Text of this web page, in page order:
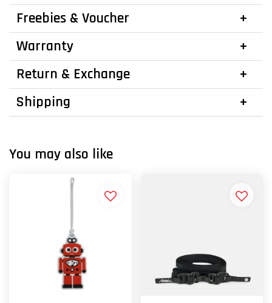
Freebies & Voucher
Warranty
Return & Exchange
Shipping
You may also like